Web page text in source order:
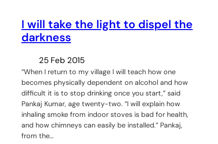
I will take the light to dispel the
darkness
25 Feb 2015
“When I return to my village I will teach how one
becomes physically dependent on alcohol and how
difficult it is to stop drinking once you start,” said
Pankaj Kumar, age twenty-two. “I will explain how
inhaling smoke from indoor stoves is bad for health,
and how chimneys can easily be installed.” Pankaj,
from the…